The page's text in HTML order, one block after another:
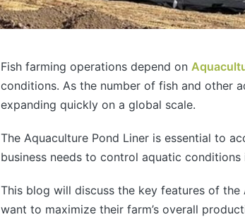
Fish farming operations depend on
conditions. As the number of fish and other
expanding quickly on a global scale.
The Aquaculture Pond Liner is essential to
business needs to control aquatic
This blog will discuss the key features of
want to maximize their farm’s overall